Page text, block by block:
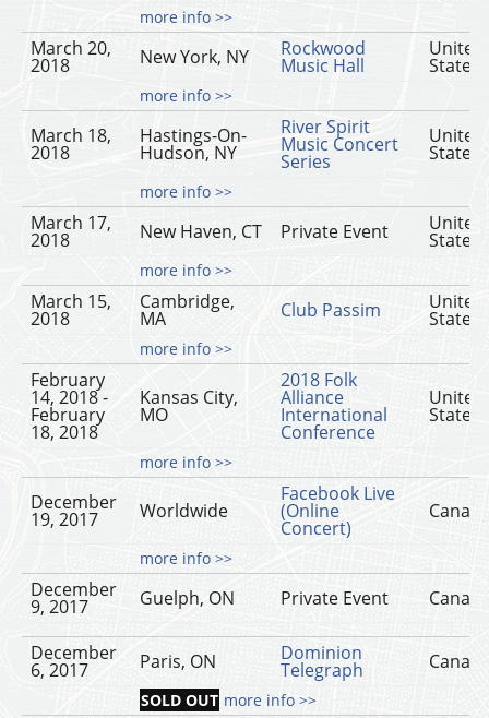
more info >>
March 20,
2018 New York, NY Rockwood
Music Hall
United
States
more info >>
March 18,
2018
Hastings-On-
Hudson, NY
River Spirit
Music Concert
Series
United
States
more info >>
March 17,
2018 New Haven, CT Private Event United
States
more info >>
March 15,
2018
Cambridge,
MA Club Passim United
States
more info >>
February
14, 2018 -
February
18, 2018
Kansas City,
MO
2018 Folk
Alliance
International
Conference
United
States
more info >>
December
19, 2017 Worldwide
Facebook Live
(Online
Concert)
more info >>
December
9, 2017 Guelph, ON Private Event
December
6, 2017 Paris, ON Dominion
Telegraph
SOLD OUT more info >>